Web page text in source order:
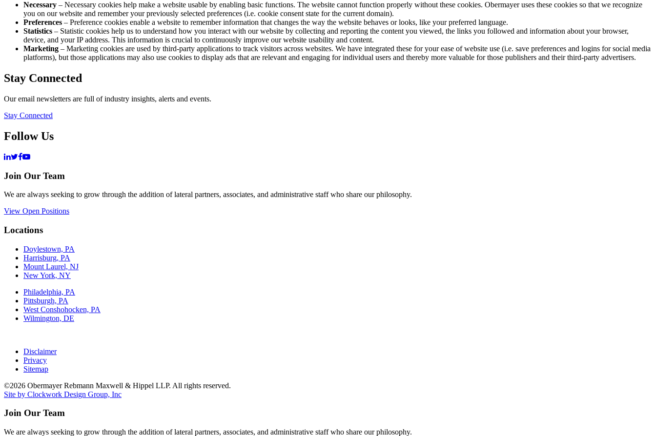
Necessary – Necessary cookies help make a website usable by enabling basic functions. The website cannot function properly without these cookies. Obermayer uses these cookies so that we recognize
you on our website and remember your previously selected preferences (i.e. cookie consent state for the current domain).
Preferences – Preference cookies enable a website to remember information that changes the way the website behaves or looks, like your preferred language.
Statistics – Statistic cookies help us to understand how you interact with our website by collecting and reporting the content you viewed, the links you followed and information about your browser,
device, and your IP address. This information is crucial to continuously improve our website usability and content.
Marketing – Marketing cookies are used by third-party applications to track visitors across websites. We have integrated these for your ease of website use (i.e. save preferences and logins for social media
platforms), but those applications may also use cookies to display ads that are relevant and engaging for individual users and thereby more valuable for those publishers and their third-party advertisers.
Stay Connected
Our email newsletters are full of industry insights, alerts and events.
Stay Connected
Follow Us
Join Our Team
We are always seeking to grow through the addition of lateral partners, associates, and administrative staff who share our philosophy.
View Open Positions
Locations
Doylestown, PA
Harrisburg, PA
Mount Laurel, NJ
New York, NY
Philadelphia, PA
Pittsburgh, PA
West Conshohocken, PA
Wilmington, DE
Disclaimer
Privacy
Sitemap
©2026 Obermayer Rebmann Maxwell & Hippel LLP. All rights reserved.
Site by Clockwork Design Group, Inc
Join Our Team
We are always seeking to grow through the addition of lateral partners, associates, and administrative staff who share our philosophy.